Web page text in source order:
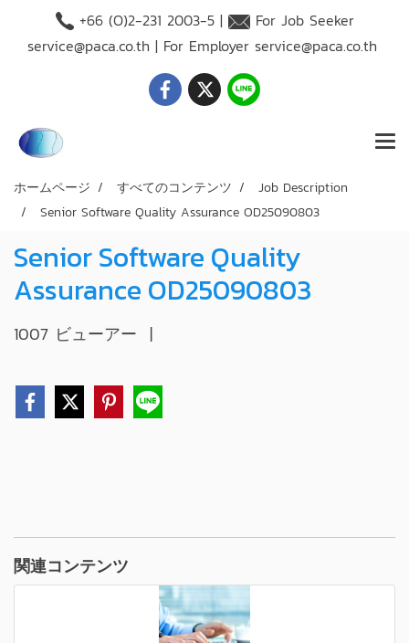
+66 (O)2-231 2003-5 |
For Job Seeker
service@paca.co.th | For Employer service@paca.co.th
ホームページ すべてのコンテンツ
Job Description
Senior Software Quality Assurance OD25090803
Senior Software Quality
Assurance OD25090803
1007 ビューアー |
関連コンテンツ